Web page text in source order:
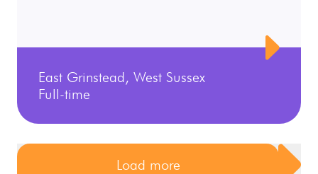
East Grinstead, West Sussex
Full-time
Load more